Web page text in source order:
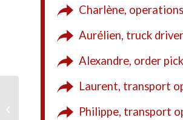
Charlène,
Aurélien, truck driver
Alexandre, order
Laurent, transport
Philippe, transport
8 high school students
practice docking at our